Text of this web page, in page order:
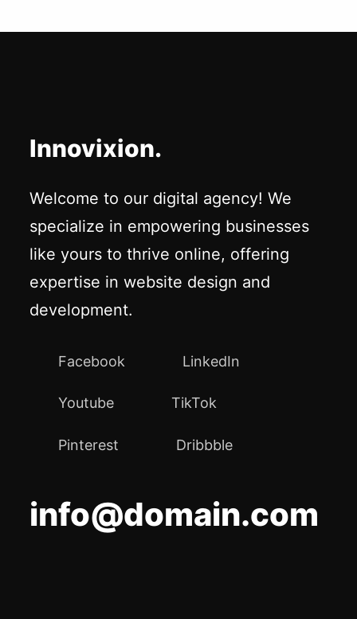
Innovixion.
Welcome to our digital agency! We
specialize in empowering businesses
like yours to thrive online, offering
expertise in website design and
development.
Facebook LinkedIn
Youtube TikTok
Pinterest Dribbble
info@domain.com